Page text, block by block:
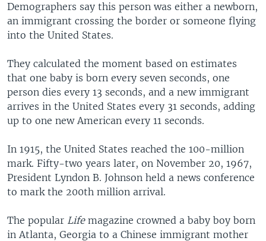
Demographers say this person was either a newborn,
an immigrant crossing the border or someone flying
into the United States.
They calculated the moment based on estimates
that one baby is born every seven seconds, one
person dies every 13 seconds, and a new immigrant
arrives in the United States every 31 seconds, adding
up to one new American every 11 seconds.
In 1915, the United States reached the 100-million
mark. Fifty-two years later, on November 20, 1967,
President Lyndon B. Johnson held a news conference
to mark the 200th million arrival.
The popular Lifemagazine crowned a baby boy born
in Atlanta, Georgia to a Chinese immigrant mother